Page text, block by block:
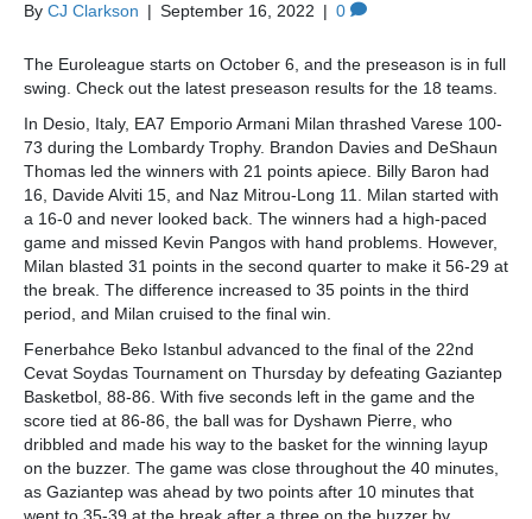
By CJ Clarkson | September 16, 2022 | 0
The Euroleague starts on October 6, and the preseason is in full
swing. Check out the latest preseason results for the 18 teams.
In Desio, Italy, EA7 Emporio Armani Milan thrashed Varese 100-
73 during the Lombardy Trophy. Brandon Davies and DeShaun
Thomas led the winners with 21 points apiece. Billy Baron had
16, Davide Alviti 15, and Naz Mitrou-Long 11. Milan started with
a 16-0 and never looked back. The winners had a high-paced
game and missed Kevin Pangos with hand problems. However,
Milan blasted 31 points in the second quarter to make it 56-29 at
the break. The difference increased to 35 points in the third
period, and Milan cruised to the final win.
Fenerbahce Beko Istanbul advanced to the final of the 22nd
Cevat Soydas Tournament on Thursday by defeating Gaziantep
Basketbol, 88-86. With five seconds left in the game and the
score tied at 86-86, the ball was for Dyshawn Pierre, who
dribbled and made his way to the basket for the winning layup
on the buzzer. The game was close throughout the 40 minutes,
as Gaziantep was ahead by two points after 10 minutes that